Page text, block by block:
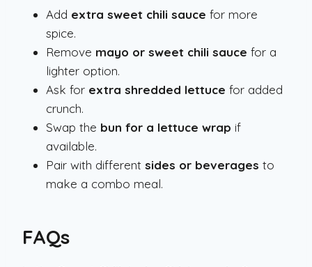
Add extra sweet chili sauce for more
spice.
Remove mayo or sweet chili sauce for a
lighter option.
Ask for extra shredded lettuce for added
crunch.
Swap the bun for a lettuce wrap if
available.
Pair with different sides or beverages to
make a combo meal.
FAQs